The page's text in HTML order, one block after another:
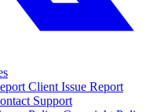
Client Issue Report
Support